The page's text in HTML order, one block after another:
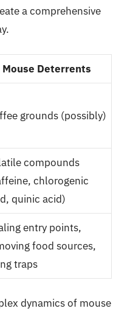
a comprehensive
Mouse Deterrents
grounds (possibly)
compounds
chlorogenic
quinic acid)
entry points,
food sources,
traps
dynamics of mouse